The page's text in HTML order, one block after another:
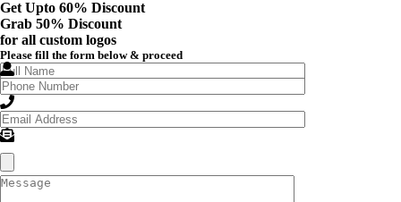
Get Upto 60% Discount
Grab 50% Discount
for all custom logos
Please fill the form below & proceed